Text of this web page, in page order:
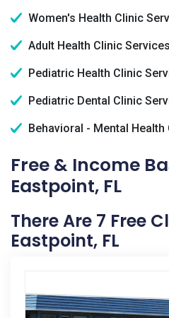
Women's Health Clinic
Adult Health Clinic Services
Pediatric Health Clinic
Pediatric Dental Clinic
Behavioral - Mental Health
Free & Income
Eastpoint, FL
There Are 7 Free
Eastpoint, FL